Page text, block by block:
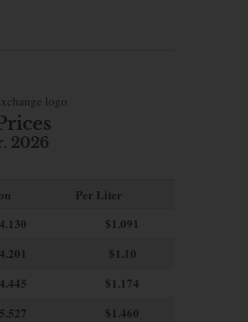
2026
Per Liter
.130
$1.091
$1.10
$1.174
$1.460